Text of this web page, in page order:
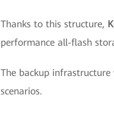
Thanks to this structure,
performance all-flash
The backup
scenarios.